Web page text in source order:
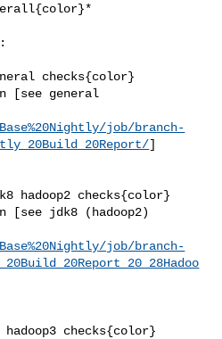
checks{color}
[see general
job/branch-
]
hadoop2 checks{color}
[see jdk8 (hadoop2)
job/branch-
checks{color}